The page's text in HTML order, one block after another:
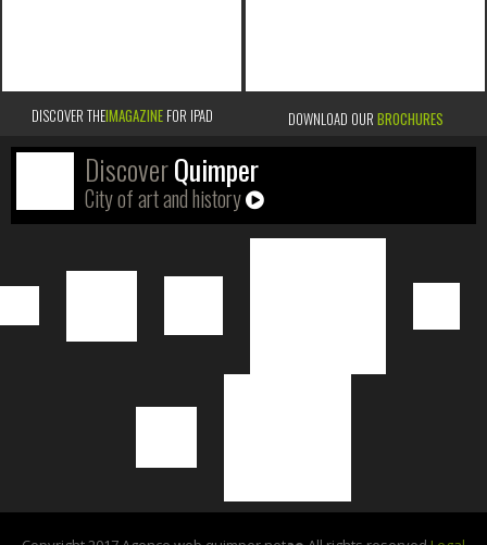
DISCOVER THEIMAGAZINEFOR IPAD DOWNLOAD OUR BROCHURES
DiscoverQuimper
City of art and history